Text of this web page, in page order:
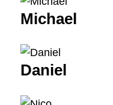
Michael
Daniel